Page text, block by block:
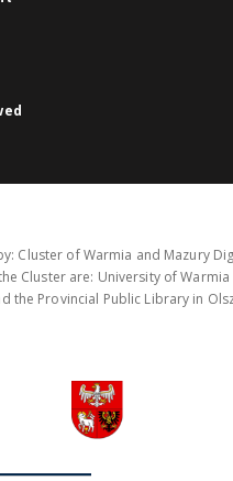
Cluster of Warmia and Mazury
Cluster are: University of Warmia
the Provincial Public Library in